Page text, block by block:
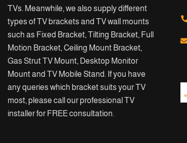
TVs. Meanwhile, we also supply different
types of TV brackets and TV wall mounts
such as Fixed Bracket, Tilting Bracket, Full
Motion Bracket, Ceiling Mount Bracket,
Gas Strut TV Mount, Desktop Monitor
Mount and TV Mobile Stand. If you have
any queries which bracket suits your TV
most, please call our professional TV
installer for FREE consultation.